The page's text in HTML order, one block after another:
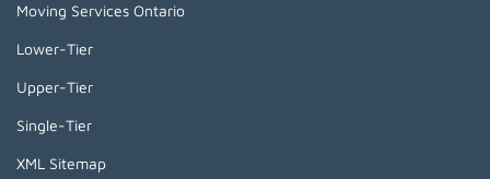
Moving Services Ontario
Lower-Tier
Upper-Tier
Single-Tier
XML Sitemap